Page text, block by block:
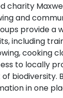
charity
and
provide a
including
cooking
to locally
biodiversity.
in one